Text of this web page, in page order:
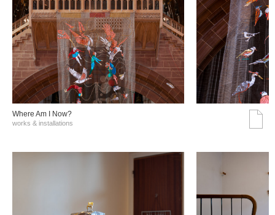
Where Am I Now?
works & installations